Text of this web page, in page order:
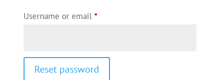
Username or email *Required
Reset password